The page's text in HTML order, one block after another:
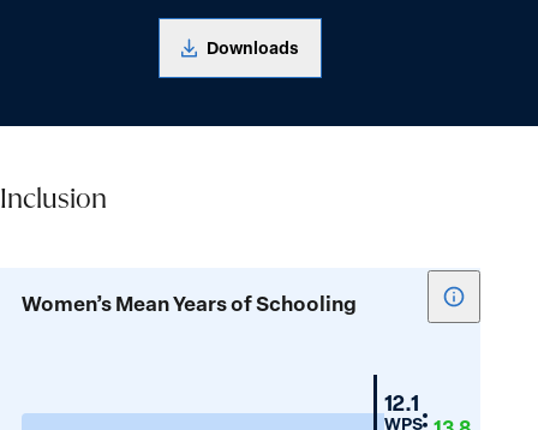
Downloads
Inclusion
Women’s Mean Years of Schooling
Show
tooltip
Belarus
12.1
WPS